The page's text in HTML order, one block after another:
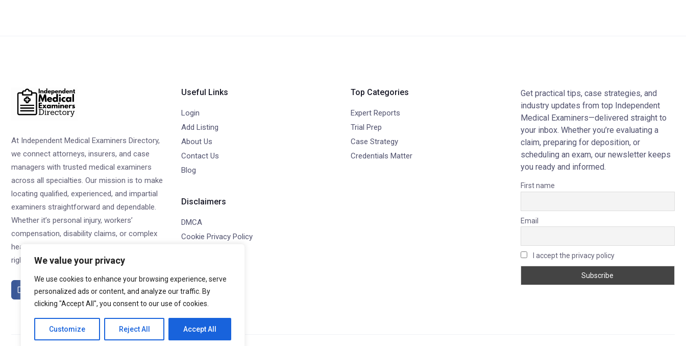
We value your privacy
We use cookies to enhance your browsing experience, serve
personalized ads or content, and analyze our traffic. By
clicking "Accept All", you consent to our use of cookies.
Customize Reject All Accept All
At Independent Medical Examiners Directory,
we connect attorneys, insurers, and case
managers with trusted medical examiners
across all specialties. Our mission is to make
locating qualified, experienced, and impartial
examiners straightforward and dependable.
Whether it’s personal injury, workers’
compensation, disability claims, or complex
healthcare evaluations, we help you find the
right examiner—every time.
Useful Links
Login
Add Listing
About Us
Contact Us
Blog
Disclaimers
DMCA
Cookie Privacy Policy
Refund Policy
Top Categories
Expert Reports
Trial Prep
Case Strategy
Credentials Matter
Get practical tips, case strategies, and
industry updates from top Independent
Medical Examiners—delivered straight to
your inbox. Whether you’re evaluating a
claim, preparing for deposition, or
scheduling an exam, our newsletter keeps
you ready and informed.
First name
Email
I accept the privacy policy